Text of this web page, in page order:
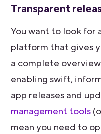
Transparent
You want to look for
platform that gives
a complete
enabling swift,
app releases and
management tools
mean you need to